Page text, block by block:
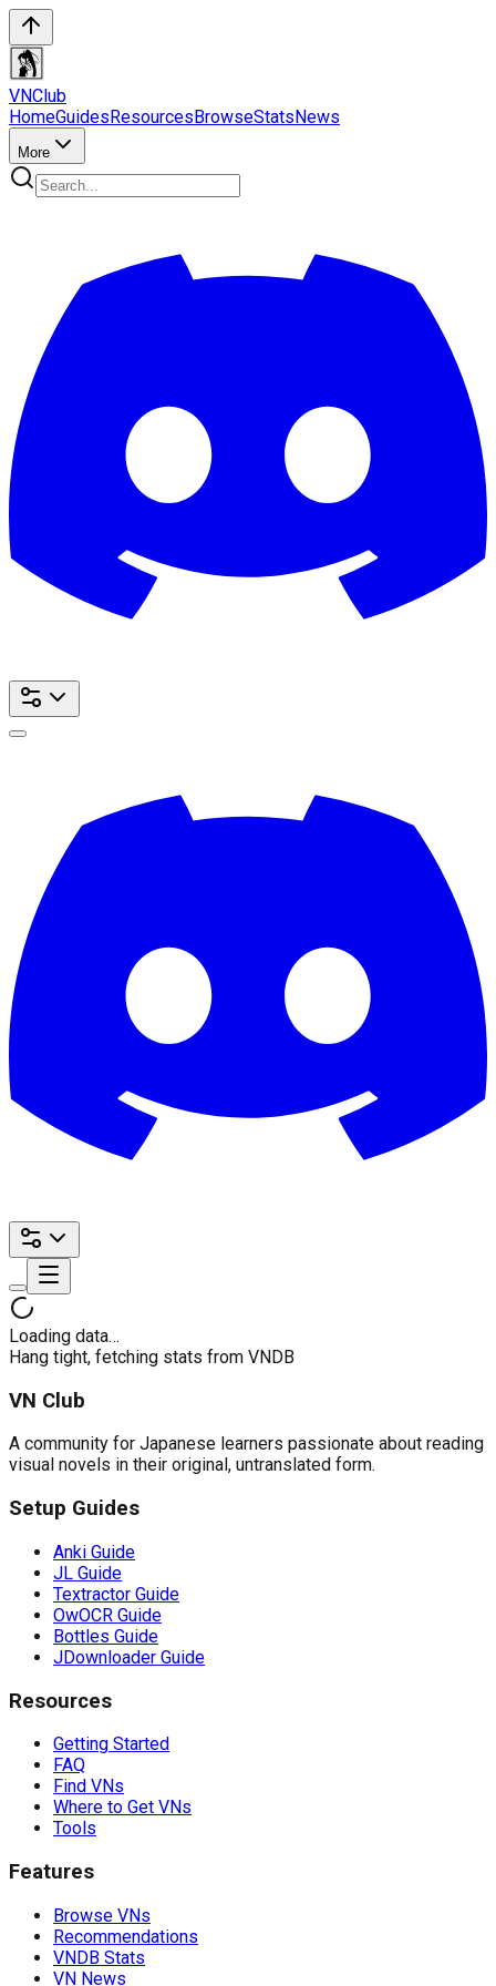
VNClub
HomeGuidesResourcesBrowseStatsNews
More
Loading data…
Hang tight, fetching stats from VNDB
VN Club
A community for Japanese learners passionate about reading
visual novels in their original, untranslated form.
Setup Guides
Anki Guide
JL Guide
Textractor Guide
OwOCR Guide
Bottles Guide
JDownloader Guide
Resources
Getting Started
FAQ
Find VNs
Where to Get VNs
Tools
Features
Browse VNs
Recommendations
VNDB Stats
VN News